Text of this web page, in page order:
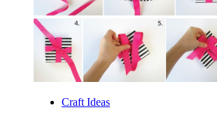
Basket
Ideas
Boyfriend
Craft Ideas